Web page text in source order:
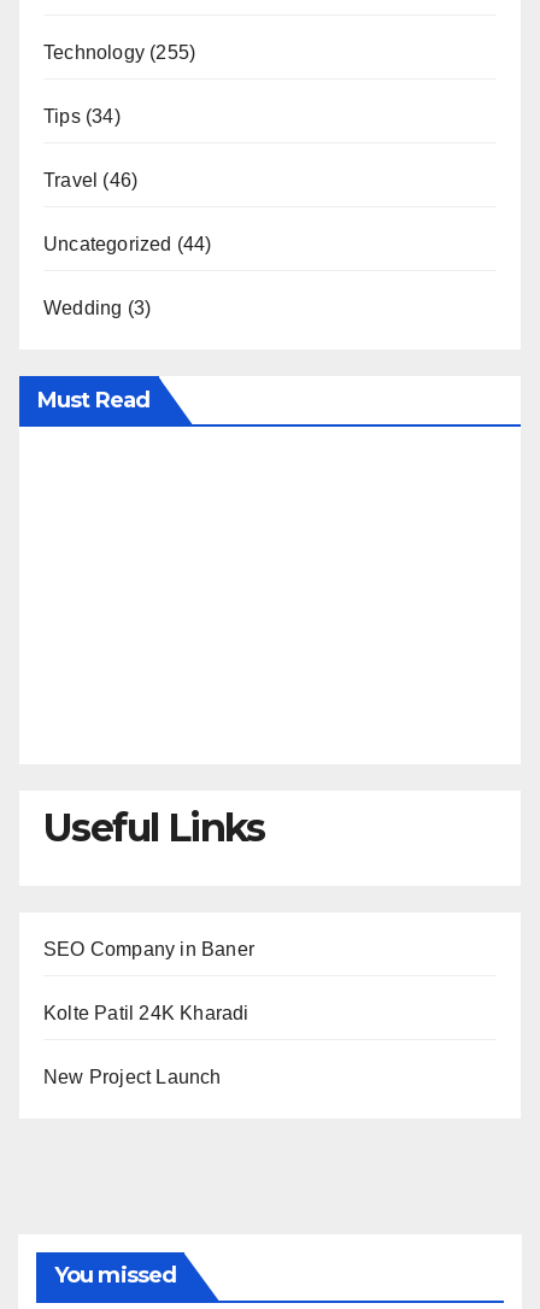
Technology (255)
Tips(34)
Travel (46)
Uncategorized (44)
Wedding (3)
Must Read
Useful Links
SEO Company in Baner
Kolte Patil 24K Kharadi
New Project Launch
You missed